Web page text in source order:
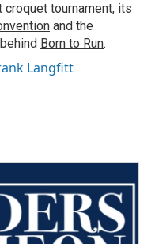
croquet tournament, its
and the
Born to Run.
Langfitt